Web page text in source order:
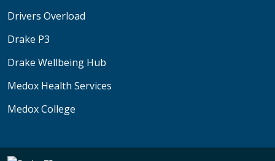
Drivers Overload
Drake P3
Drake Wellbeing Hub
Medox Health Services
Medox College